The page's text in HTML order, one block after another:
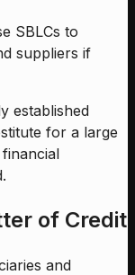
SBLCs to
suppliers if
established
for a large
of Credit
and